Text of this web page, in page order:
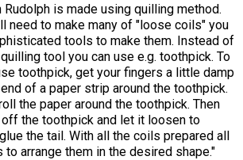
is made using quilling method.
need to make many of "loose coils" you
tools to make them. Instead of
tool you can use e.g. toothpick. To
toothpick, get your fingers a little damp
of a paper strip around the toothpick.
the paper around the toothpick. Then
the toothpick and let it loosen to
the tail. With all the coils prepared all
arrange them in the desired shape."